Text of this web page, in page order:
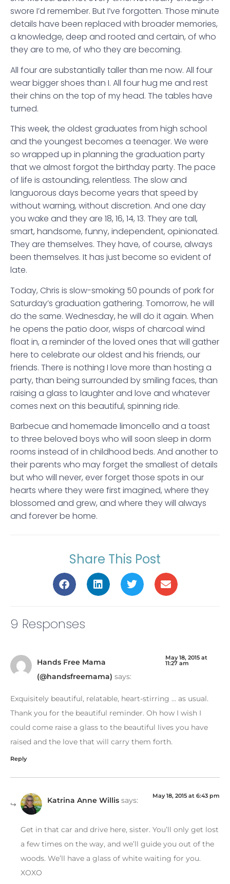
swore I’d remember. But I’ve forgotten. Those minute
details have been replaced with broader memories,
a knowledge, deep and rooted and certain, of who
they are to me, of who they are becoming.
All four are substantially taller than me now. All four
wear bigger shoes than I. All four hug me and rest
their chins on the top of my head. The tables have
turned.
This week, the oldest graduates from high school
and the youngest becomes a teenager. We were
so wrapped up in planning the graduation party
that we almost forgot the birthday party. The pace
of life is astounding, relentless. The slow and
languorous days become years that speed by
without warning, without discretion. And one day
you wake and they are 18, 16, 14, 13. They are tall,
smart, handsome, funny, independent, opinionated.
They are themselves. They have, of course, always
been themselves. It has just become so evident of
late.
Today, Chris is slow-smoking 50 pounds of pork for
Saturday’s graduation gathering. Tomorrow, he will
do the same. Wednesday, he will do it again. When
he opens the patio door, wisps of charcoal wind
float in, a reminder of the loved ones that will gather
here to celebrate our oldest and his friends, our
friends. There is nothing I love more than hosting a
party, than being surrounded by smiling faces, than
raising a glass to laughter and love and whatever
comes next on this beautiful, spinning ride.
Barbecue and homemade limoncello and a toast
to three beloved boys who will soon sleep in dorm
rooms instead of in childhood beds. And another to
their parents who may forget the smallest of details
but who will never, ever forget those spots in our
hearts where they were first imagined, where they
blossomed and grew, and where they will always
and forever be home.
Share This Post
9 Responses
Hands Free Mama
(@handsfreemama) says:
May 18, 2015 at
11:27 am
Exquisitely beautiful, relatable, heart-stirring … as usual.
Thank you for the beautiful reminder. Oh how I wish I
could come raise a glass to the beautiful lives you have
raised and the love that will carry them forth.
Reply
Katrina Anne Willis says: May 18, 2015 at 6:43 pm
Get in that car and drive here, sister. You’ll only get lost
a few times on the way, and we’ll guide you out of the
woods. We’ll have a glass of white waiting for you.
XOXO